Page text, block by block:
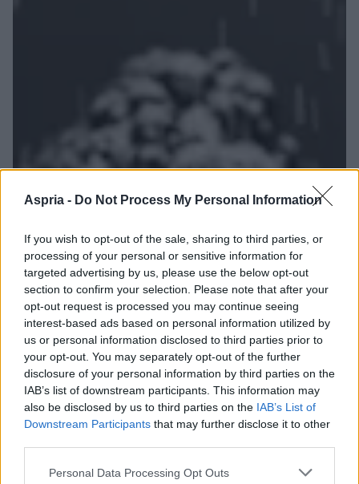
Aspria - Do Not Process My Personal Information
If you wish to opt-out of the sale, sharing to third parties, or
processing of your personal or sensitive information for
targeted advertising by us, please use the below opt-out
section to confirm your selection. Please note that after your
opt-out request is processed you may continue seeing
interest-based ads based on personal information utilized by
us or personal information disclosed to third parties prior to
your opt-out. You may separately opt-out of the further
disclosure of your personal information by third parties on the
IAB’s list of downstream participants. This information may
also be disclosed by us to third parties on the IAB’s List of
Downstream Participants that may further disclose it to other
Please note that this website/app uses one or more Google
Personal Data Processing Opt Outs